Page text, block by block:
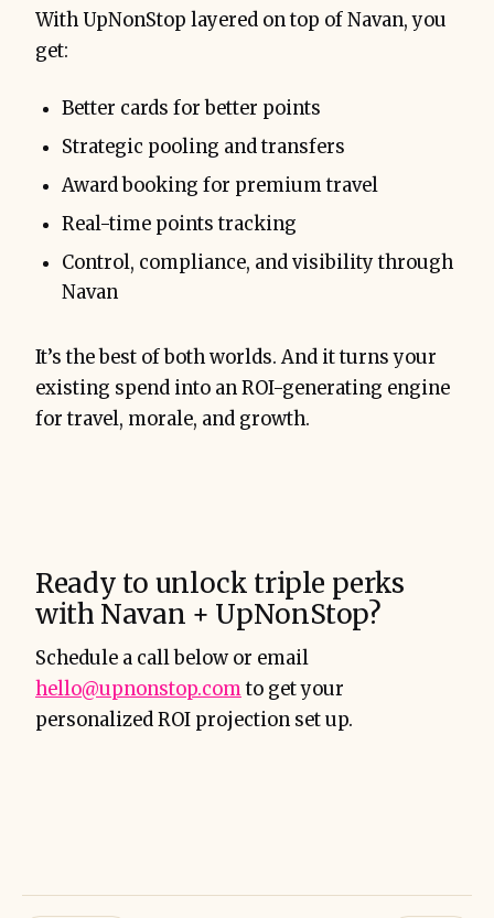
With UpNonStop layered on top of Navan, you
get:
Better cards for better points
Strategic pooling and transfers
Award booking for premium travel
Real-time points tracking
Control, compliance, and visibility through
Navan
It’s the best of both worlds. And it turns your
existing spend into an ROI-generating engine
for travel, morale, and growth.
Ready to unlock triple perks
with Navan + UpNonStop?
Schedule a call below or email
hello@upnonstop.comto get your
personalized ROI projection set up.